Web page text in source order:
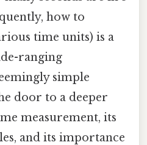
how to
time units) is a
ranging
simple
door to a deeper
measurement, its
and its importance